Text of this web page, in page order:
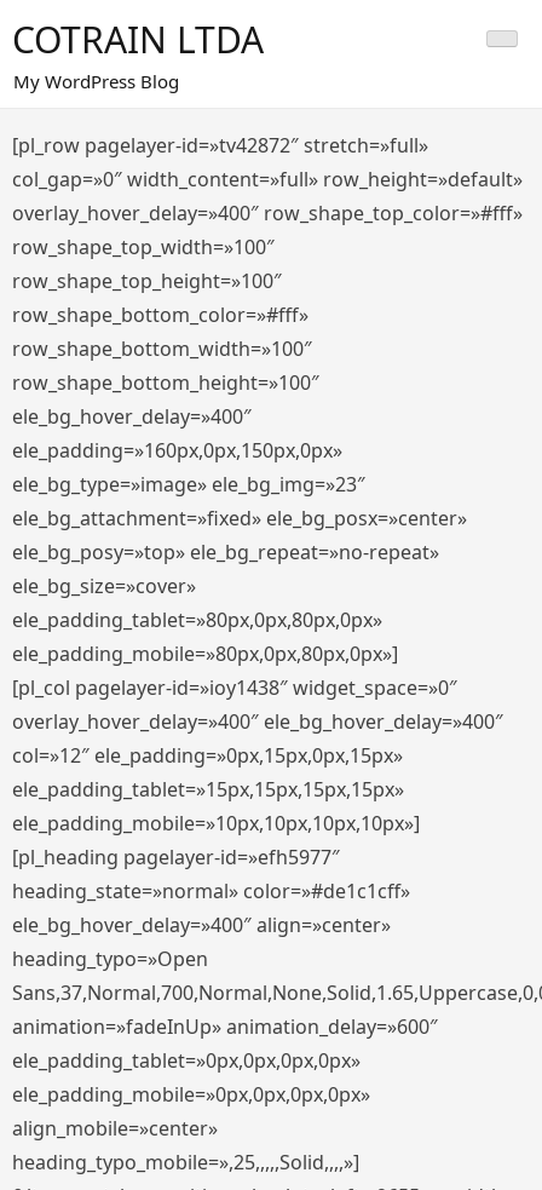
al
contenido
COTRAIN LTDA
My WordPress Blog
[pl_row pagelayer-id=»tv42872″ stretch=»full»
col_gap=»0″ width_content=»full» row_height=»default»
overlay_hover_delay=»400″ row_shape_top_color=»#fff»
row_shape_top_width=»100″
row_shape_top_height=»100″
row_shape_bottom_color=»#fff»
row_shape_bottom_width=»100″
row_shape_bottom_height=»100″
ele_bg_hover_delay=»400″
ele_padding=»160px,0px,150px,0px»
ele_bg_type=»image» ele_bg_img=»23″
ele_bg_attachment=»fixed» ele_bg_posx=»center»
ele_bg_posy=»top» ele_bg_repeat=»no-repeat»
ele_bg_size=»cover»
ele_padding_tablet=»80px,0px,80px,0px»
ele_padding_mobile=»80px,0px,80px,0px»]
[pl_col pagelayer-id=»ioy1438″ widget_space=»0″
overlay_hover_delay=»400″ ele_bg_hover_delay=»400″
col=»12″ ele_padding=»0px,15px,0px,15px»
ele_padding_tablet=»15px,15px,15px,15px»
ele_padding_mobile=»10px,10px,10px,10px»]
[pl_heading pagelayer-id=»efh5977″
heading_state=»normal» color=»#de1c1cff»
ele_bg_hover_delay=»400″ align=»center»
heading_typo=»Open
animation=»fadeInUp» animation_delay=»600″
ele_padding_tablet=»0px,0px,0px,0px»
ele_padding_mobile=»0px,0px,0px,0px»
align_mobile=»center»
heading_typo_mobile=»,25,,,,,Solid,,,,»]